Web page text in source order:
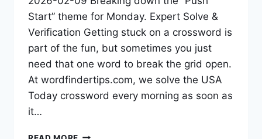
Start” theme for Monday. Expert Solve &
Verification Getting stuck on a crossword is
part of the fun, but sometimes you just
need that one word to break the grid open.
At wordfindertips.com, we solve the USA
Today crossword every morning as soon as
it…